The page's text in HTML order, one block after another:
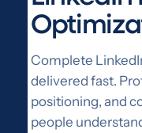
Complete
delivered fast.
positioning, and
people